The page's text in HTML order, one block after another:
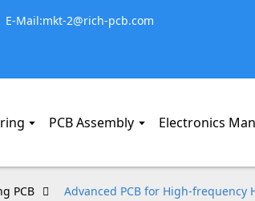
E-Mail:mkt-2@rich-pcb.com
PCB Assembly Electronics
PCB
Advanced PCB for High-frequency